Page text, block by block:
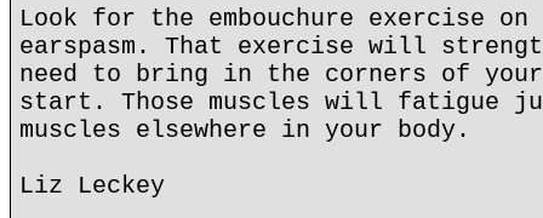
Look for the embouchure exercise on
earspasm. That exercise will
need to bring in the corners of your
start. Those muscles will fatigue
muscles elsewhere in your body.
Liz Leckey